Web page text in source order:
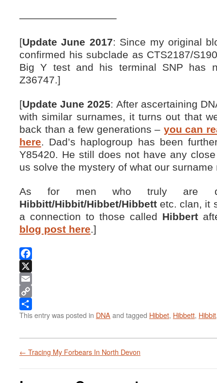
—————————–
[Update June 2017: Since my original
confirmed his subclade as CTS2187/
Big Y test and his terminal SNP has
Z36747.]
[Update June 2025: After ascertaining
with similar surnames, it turns out that
back than a few generations – you can
here. Dad’s haplogroup has been
Y85420. He still does not have any
us solve the mystery of what our surname
As for men who truly are
Hibbitt/Hibbit/Hibbet/Hibbett etc. clan, it
a connection to those called Hibbert
blog post here.]
Facebook
X
Email
Copy
Link
Share
This entry was posted in DNA and tagged Hibbet, Hibbett, Hibbit
← Tracing My Forbears In North Devon